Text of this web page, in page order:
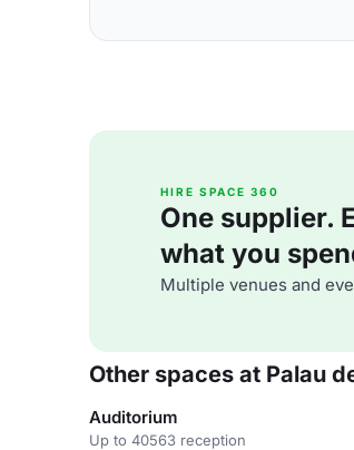
HIRE SPACE 360
One supplier.
what you
Multiple venues and
Other spaces at Palau
Auditorium
Up to 40563 reception